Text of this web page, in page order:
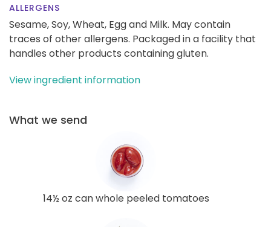
ALLERGENS
Sesame, Soy, Wheat, Egg and Milk. May contain
traces of other allergens. Packaged in a facility that
handles other products containing gluten.
View ingredient information
What we send
14½ oz can whole peeled tomatoes